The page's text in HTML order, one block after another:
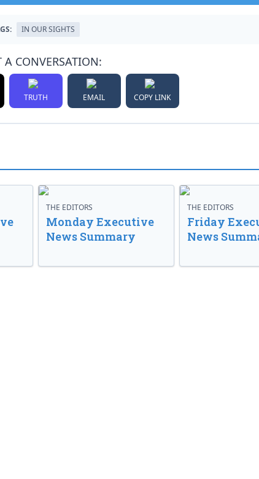
IN OUR SIGHTS
A CONVERSATION:
TRUTH EMAIL COPY LINK
THE EDITORS
Monday Executive
News Summary
THE EDITORS
Friday
News